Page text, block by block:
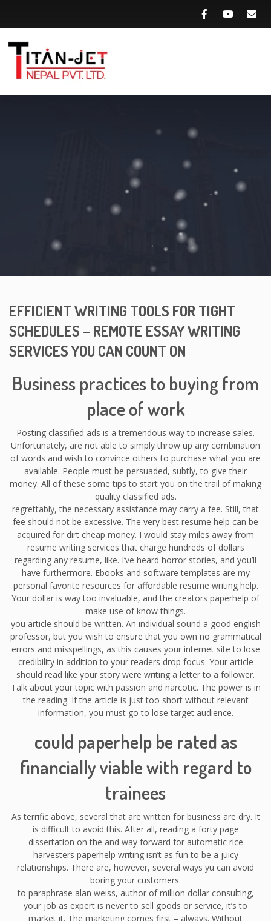
EFFICIENT WRITING TOOLS FOR TIGHT
SCHEDULES – REMOTE ESSAY WRITING
SERVICES YOU CAN COUNT ON
Business practices to buying from
place of work
Posting classified ads is a tremendous way to increase sales.
Unfortunately, are not able to simply throw up any combination
of words and wish to convince others to purchase what you are
available. People must be persuaded, subtly, to give their
money. All of these some tips to start you on the trail of making
quality classified ads.
regrettably, the necessary assistance may carry a fee. Still, that
fee should not be excessive. The very best resume help can be
acquired for dirt cheap money. I would stay miles away from
resume writing services that charge hundreds of dollars
regarding any resume, like. I’ve heard horror stories, and you’ll
have furthermore. Ebooks and software templates are my
personal favorite resources for affordable resume writing help.
Your dollar is way too invaluable, and the creators paperhelp of
make use of know things.
you article should be written. An individual sound a good english
professor, but you wish to ensure that you own no grammatical
errors and misspellings, as this causes your internet site to lose
credibility in addition to your readers drop focus. Your article
should read like your story were writing a letter to a follower.
Talk about your topic with passion and narcotic. The power is in
the reading. If the article is just too short without relevant
information, you must go to lose target audience.
could paperhelp be rated as
financially viable with regard to
trainees
As terrific above, several that are written for business are dry. It
is difficult to avoid this. After all, reading a forty page
dissertation on the and way forward for automatic rice
harvesters paperhelp writing isn’t as fun to be a juicy
relationships. There are, however, several ways yu can avoid
boring your customers.
to paraphrase alan weiss, author of million dollar consulting,
your job as expert is never to sell goods or service, it’s to
market it. The marketing comes first – always. Without